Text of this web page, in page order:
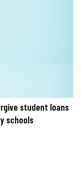
student loans
schools